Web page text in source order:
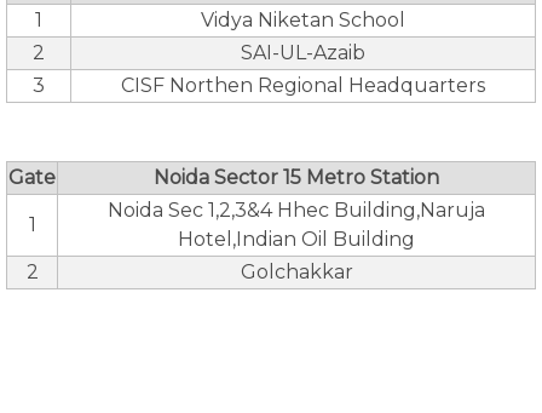
1
Vidya Niketan School
2
SAI-UL-Azaib
3
CISF Northen Regional Headquarters
Gate Noida Sector 15 Metro Station
1
Noida Sec 1,2,3&4 Hhec Building,Naruja
Hotel,Indian Oil Building
2
Golchakkar